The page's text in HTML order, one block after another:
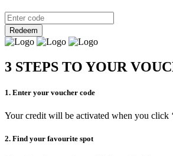
Redeem
3 STEPS TO YOUR
1. Enter your voucher code
Your credit will be activated when you click
2. Find your favourite spot